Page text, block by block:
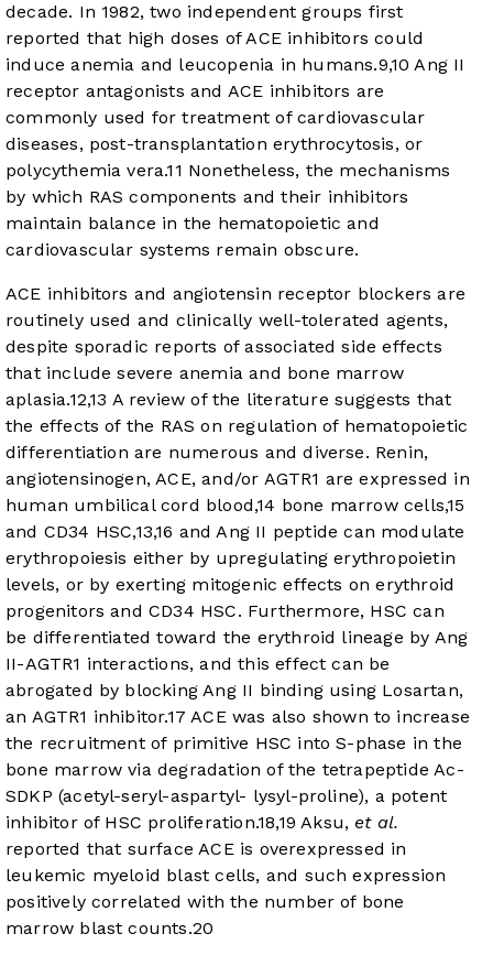
decade. In 1982, two independent groups first
reported that high doses of ACE inhibitors could
induce anemia and leucopenia in humans.9,10 Ang II
receptor antagonists and ACE inhibitors are
commonly used for treatment of cardiovascular
diseases, post-transplantation erythrocytosis, or
polycythemia vera.11 Nonetheless, the mechanisms
by which RAS components and their inhibitors
maintain balance in the hematopoietic and
cardiovascular systems remain obscure.
ACE inhibitors and angiotensin receptor blockers are
routinely used and clinically well-tolerated agents,
despite sporadic reports of associated side effects
that include severe anemia and bone marrow
aplasia.12,13 A review of the literature suggests that
the effects of the RAS on regulation of hematopoietic
differentiation are numerous and diverse. Renin,
angiotensinogen, ACE, and/or AGTR1 are expressed in
human umbilical cord blood,14 bone marrow cells,15
and CD34 HSC,13,16 and Ang II peptide can modulate
erythropoiesis either by upregulating erythropoietin
levels, or by exerting mitogenic effects on erythroid
progenitors and CD34 HSC. Furthermore, HSC can
be differentiated toward the erythroid lineage by Ang
II-AGTR1 interactions, and this effect can be
abrogated by blocking Ang II binding using Losartan,
an AGTR1 inhibitor.17 ACE was also shown to increase
the recruitment of primitive HSC into S-phase in the
bone marrow via degradation of the tetrapeptide Ac-
SDKP (acetyl-seryl-aspartyl- lysyl-proline), a potent
inhibitor of HSC proliferation.18,19 Aksu, et al.
reported that surface ACE is overexpressed in
leukemic myeloid blast cells, and such expression
positively correlated with the number of bone
marrow blast counts.20